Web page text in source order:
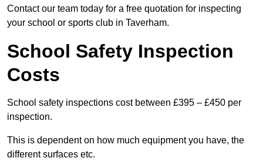
Contact our team today for a free quotation for inspecting
your school or sports club in Taverham.
School Safety Inspection
Costs
School safety inspections cost between £395 – £450 per
inspection.
This is dependent on how much equipment you have, the
different surfaces etc.